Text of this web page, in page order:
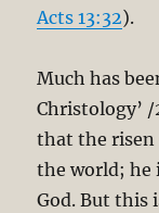
Acts 13:32).
Much has
Christology’
that the risen
the world; he
God. But this